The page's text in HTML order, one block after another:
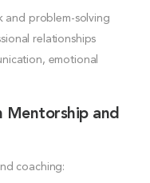
and problem-solving
relationships
emotional
Mentorship and
coaching: